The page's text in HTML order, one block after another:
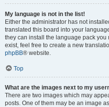
My language is not in the list!
Either the administrator has not
translated this board into your
they can install the language pack
exist, feel free to create a new
phpBB® website.
Top
What are the images next to my
There are two images which may
posts. One of them may be an image